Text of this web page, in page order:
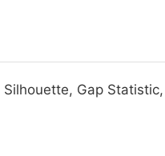
Gap